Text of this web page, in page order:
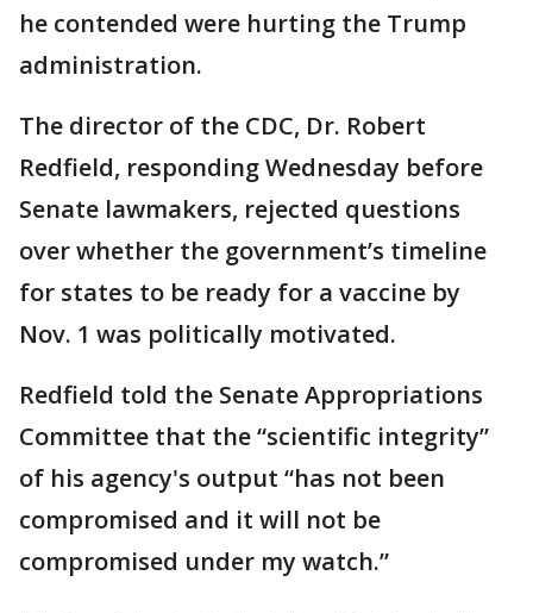
he contended were hurting the Trump
administration.
The director of the CDC, Dr. Robert
Redfield, responding Wednesday before
Senate lawmakers, rejected questions
over whether the government’s timeline
for states to be ready for a vaccine by
Nov. 1 was politically motivated.
Redfield told the Senate Appropriations
Committee that the “scientific integrity”
of his agency's output “has not been
compromised and it will not be
compromised under my watch.”